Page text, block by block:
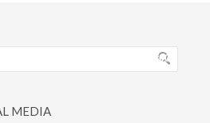
MEDIA